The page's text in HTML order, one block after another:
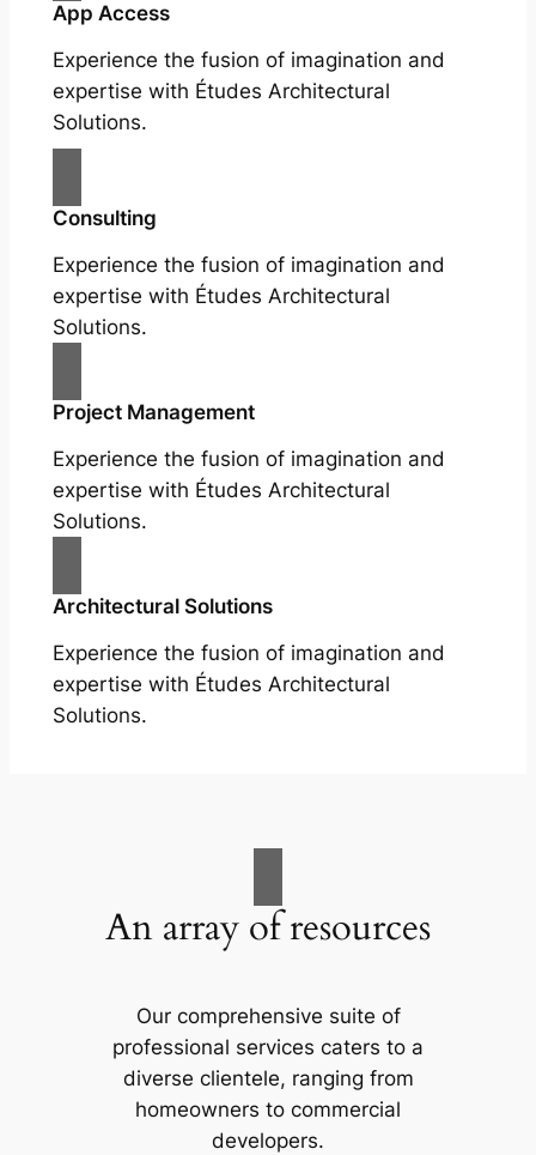
App Access
Experience the fusion of imagination and
expertise with Études Architectural
Solutions.
Consulting
Experience the fusion of imagination and
expertise with Études Architectural
Solutions.
Project Management
Experience the fusion of imagination and
expertise with Études Architectural
Solutions.
Architectural Solutions
Experience the fusion of imagination and
expertise with Études Architectural
Solutions.
An array of resources
Our comprehensive suite of
professional services caters to a
diverse clientele, ranging from
homeowners to commercial
developers.